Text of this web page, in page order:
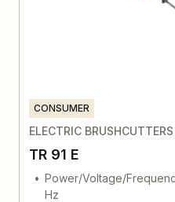
CONSUMER
ELECTRIC BRUSHCUTTERS
TR 91 E
Power/Voltage/
Hz